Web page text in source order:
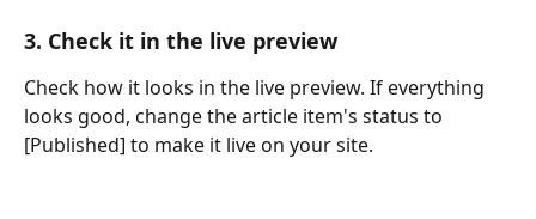
3. Check it in the live preview
Check how it looks in the live preview. If everything
looks good, change the article item's status to
[Published] to make it live on your site.